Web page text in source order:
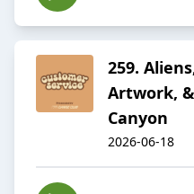
259.
Artwork,
Canyon
2026-06-18